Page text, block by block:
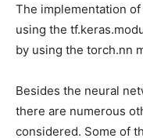
The implementation
using the
by using the torch.nn
Besides the neural
there are numerous
considered. Some of